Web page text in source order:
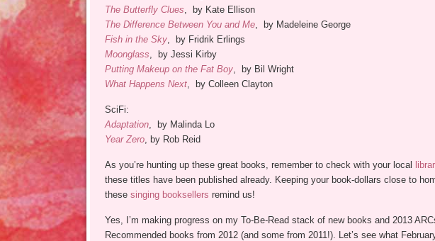
The Butterfly Clues , by Kate Ellison
The Difference Between You and Me, by Madeleine George
Fish in the Sky, by Fridrik Erlings
Moonglass , by Jessi Kirby
Putting Makeup on the Fat Boy, by Bil Wright
What Happens Next, by Colleen Clayton
SciFi:
Adaptation, by Malinda Lo
Year Zero, by Rob Reid
As you’re hunting up these great books, remember to check with your local
these titles have been published already. Keeping your book-dollars close to
these singing booksellers remind us!
Yes, I’m making progress on my To-Be-Read stack of new books and 2013
Recommended books from 2012 (and some from 2011!). Let’s see what